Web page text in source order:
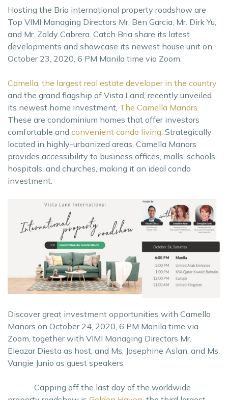
Hosting the Bria international property roadshow are
Top VIMI Managing Directors Mr. Ben Garcia, Mr. Dirk Yu,
and Mr. Zaldy Cabrera. Catch Bria share its latest
developments and showcase its newest house unit on
October 23, 2020, 6 PM Manila time via Zoom.
Camella, the largest real estate developer in the country
and the grand flagship of Vista Land, recently unveiled
its newest home investment, The Camella Manors.
These are condominium homes that offer investors
comfortable and convenient condo living. Strategically
located in highly-urbanized areas, Camella Manors
provides accessibility to business offices, malls, schools,
hospitals, and churches, making it an ideal condo
investment.
Discover great investment opportunities with Camella
Manors on October 24, 2020, 6 PM Manila time via
Zoom, together with VIMI Managing Directors Mr.
Eleazar Diesta as host, and Ms. Josephine Aslan, and Ms.
Vangie Junio as guest speakers.
Capping off the last day of the worldwide